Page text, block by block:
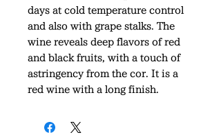
days at cold temperature control
and also with grape stalks. The
wine reveals deep flavors of red
and black fruits, with a touch of
astringency from the cor. It is a
red wine with a long finish.